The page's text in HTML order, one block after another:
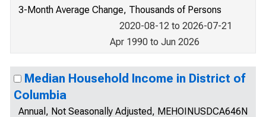
3-Month Average Change, Thousands of Persons
2020-08-12 to 2026-07-21
Apr 1990 to Jun 2026
Median Household Income in District of
Columbia
Annual, Not Seasonally Adjusted, MEHOINUSDCA646N